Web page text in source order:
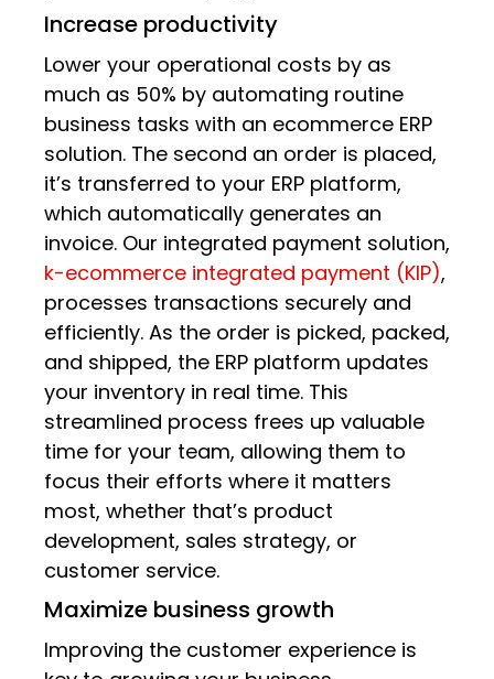
Increase productivity
Lower your operational costs by as
much as 50% by automating routine
business tasks with an ecommerce ERP
solution. The second an order is placed,
it’s transferred to your ERP platform,
which automatically generates an
invoice. Our integrated payment solution,
k-ecommerce integrated payment (KIP),
processes transactions securely and
efficiently. As the order is picked, packed,
and shipped, the ERP platform updates
your inventory in real time. This
streamlined process frees up valuable
time for your team, allowing them to
focus their efforts where it matters
most, whether that’s product
development, sales strategy, or
customer service.
Maximize business growth
Improving the customer experience is